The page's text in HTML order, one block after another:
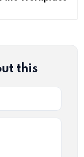
this